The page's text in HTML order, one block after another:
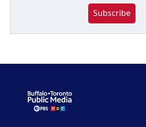
Subscribe